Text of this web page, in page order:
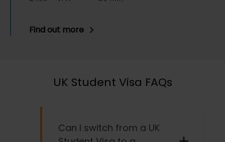
Find out more
UK Student Visa FAQs
Can I switch from a UK